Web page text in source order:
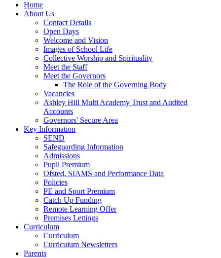
Home
About Us
Contact Details
Open Days
Welcome and Vision
Images of School Life
Collective Worship and Spirituality
Meet the Staff
Meet the Governors
The Role of the Governing Body
Vacancies
Ashley Hill Multi Academy Trust and Audited
Accounts
Governors' Secure Area
Key Information
SEND
Safeguarding Information
Admissions
Pupil Premium
Ofsted, SIAMS and Performance Data
Policies
PE and Sport Premium
Catch Up Funding
Remote Learning Offer
Premises Lettings
Curriculum
Curriculum
Curriculum Newsletters
Parents